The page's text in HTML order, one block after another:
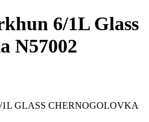
6/1L Glass
N57002
GLASS CHERNOGOLOVKA